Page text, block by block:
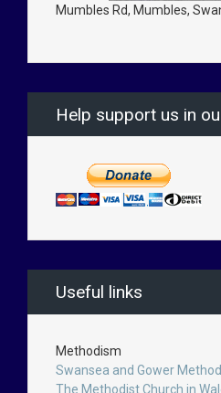
Mumbles Rd, Mumbles,
Help support us in
Useful links
Methodism
Swansea and Gower
The Methodist Church in